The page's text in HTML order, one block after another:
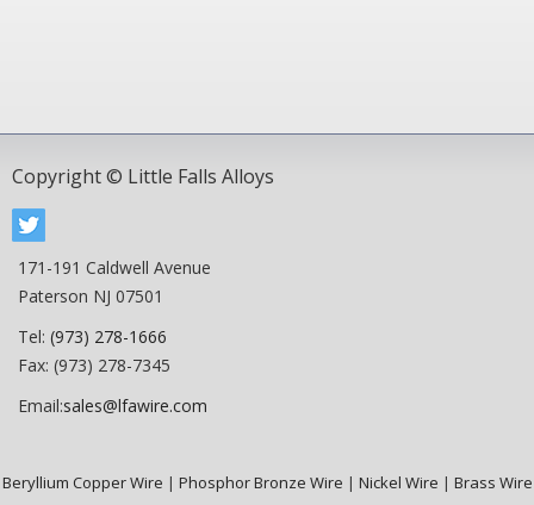
Copyright © Little Falls Alloys
171-191 Caldwell Avenue
Paterson NJ 07501
Tel: (973) 278-1666
Fax: (973) 278-7345
Email:sales@lfawire.com
Beryllium Copper Wire | Phosphor Bronze Wire | Nickel Wire | Brass Wire